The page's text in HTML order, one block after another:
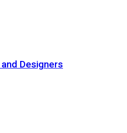
Designers